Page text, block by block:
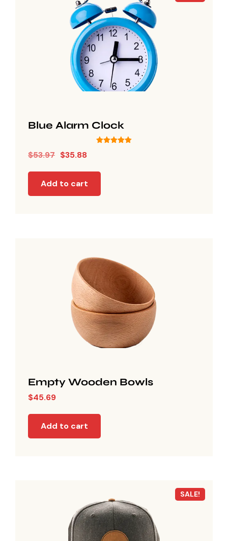
Blue Alarm Clock
$53.97 $35.88
Add to cart
Empty Wooden Bowls
$45.69
Add to cart
SALE!